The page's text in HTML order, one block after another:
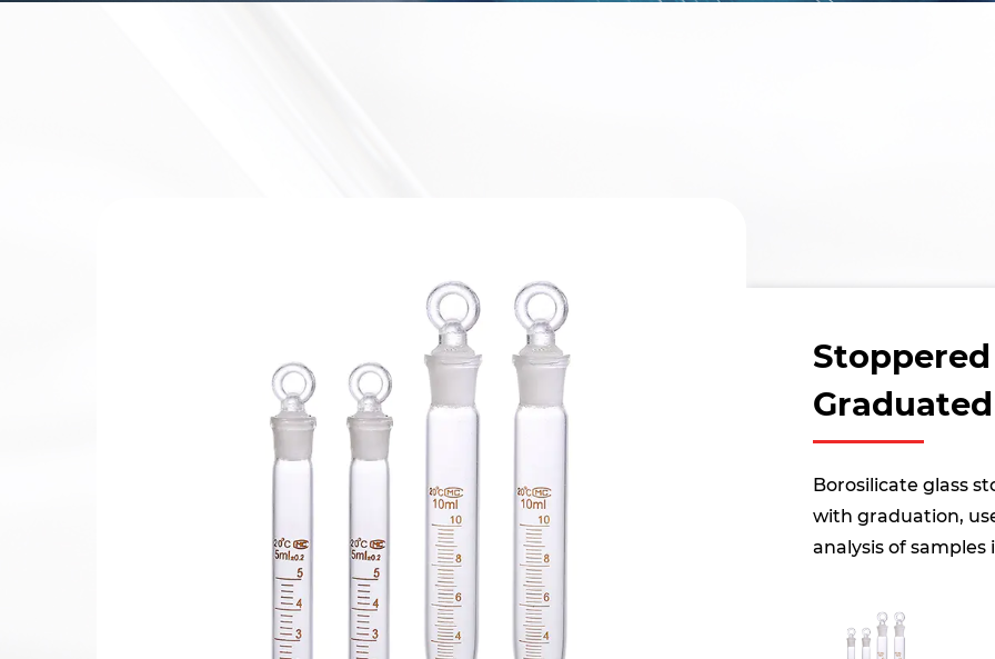
Borosilicate glass
with graduation,
analysis of